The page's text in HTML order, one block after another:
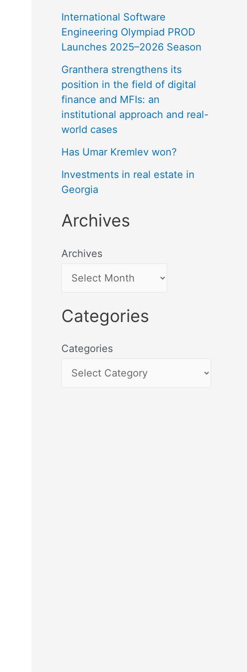
International Software
Engineering Olympiad PROD
Launches 2025–2026 Season
Granthera strengthens its
position in the field of digital
finance and MFIs: an
institutional approach and real-
world cases
Has Umar Kremlev won?
Investments in real estate in
Georgia
Archives
Archives
Categories
Categories